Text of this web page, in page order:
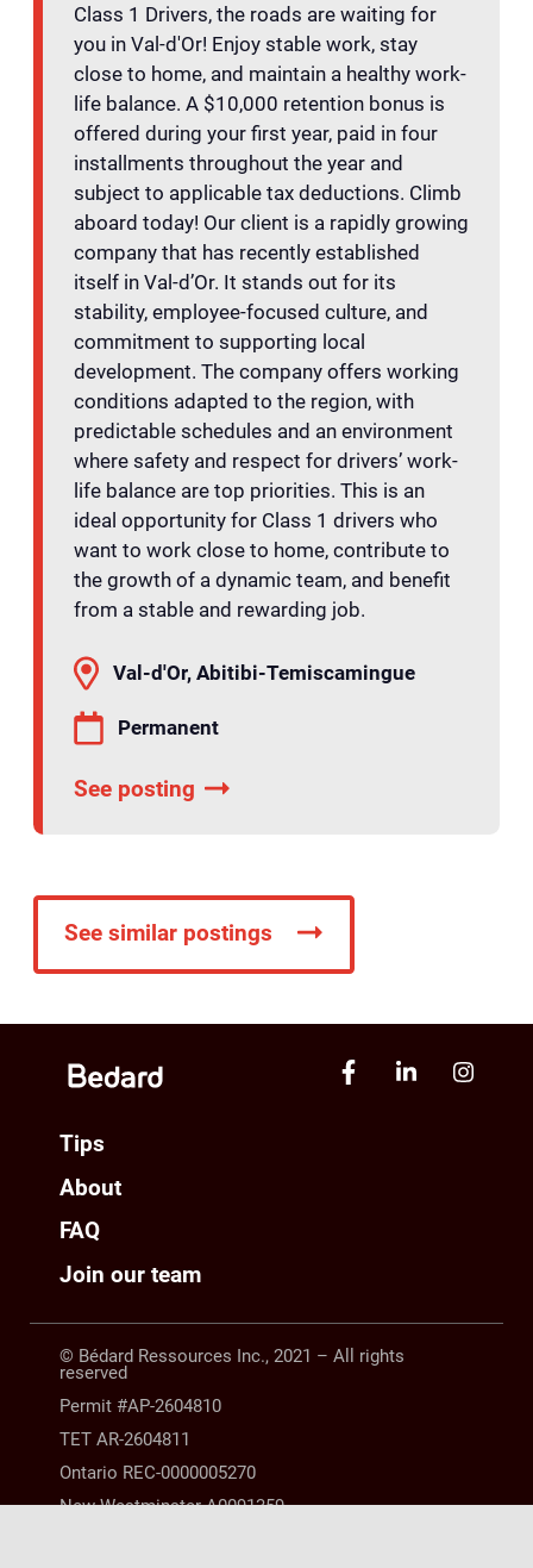
Class 1 Drivers, the roads are waiting for
you in Val-d'Or! Enjoy stable work, stay
close to home, and maintain a healthy work-
life balance. A $10,000 retention bonus is
offered during your first year, paid in four
installments throughout the year and
subject to applicable tax deductions. Climb
aboard today! Our client is a rapidly growing
company that has recently established
itself in Val-d’Or. It stands out for its
stability, employee-focused culture, and
commitment to supporting local
development. The company offers working
conditions adapted to the region, with
predictable schedules and an environment
where safety and respect for drivers’ work-
life balance are top priorities. This is an
ideal opportunity for Class 1 drivers who
want to work close to home, contribute to
the growth of a dynamic team, and benefit
from a stable and rewarding job.
Val-d'Or, Abitibi-Temiscamingue
Permanent
See posting
See similar postings
Tips
About
FAQ
Join our team
© Bédard Ressources Inc., 2021 – All rights
reserved
Permit #AP-2604810
TET AR-2604811
Ontario REC-0000005270
New Westminster A0091359